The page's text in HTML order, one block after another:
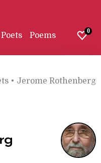
Poets Poems 0
• Jerome Rothenberg